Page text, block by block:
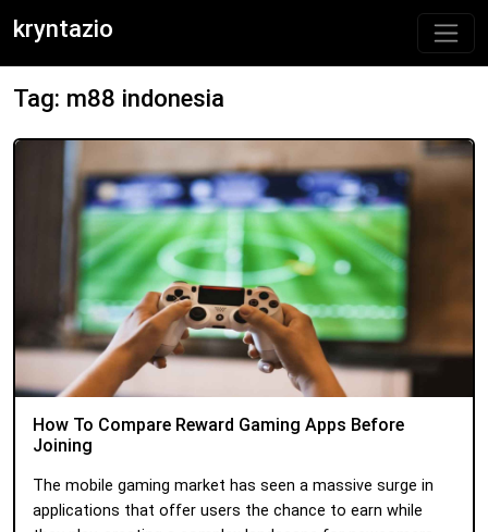
kryntazio
Tag: m88 indonesia
How To Compare Reward Gaming Apps Before
Joining
The mobile gaming market has seen a massive surge in
applications that offer users the chance to earn while